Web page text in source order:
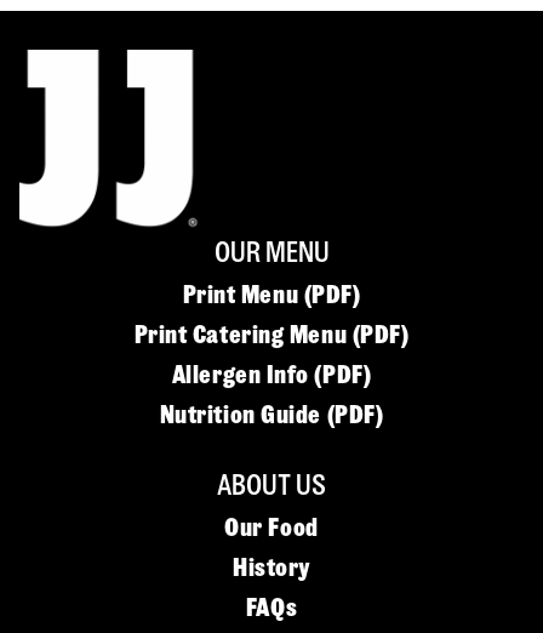
OUR MENU
Print Menu (PDF)
Print Catering Menu (PDF)
Allergen Info (PDF)
Nutrition Guide (PDF)
ABOUT US
Our Food
History
FAQs